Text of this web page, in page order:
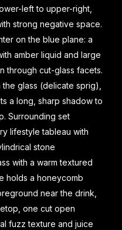
left to upper-right,
strong negative space.
on the blue plane: a
amber liquid and large
through cut-glass facets.
glass (delicate sprig),
a long, sharp shadow to
Surrounding set
lifestyle tableau with
stone
with a warm textured
holds a honeycomb
near the drink,
one cut open
fuzz texture and juice